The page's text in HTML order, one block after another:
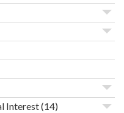
Interest(14)